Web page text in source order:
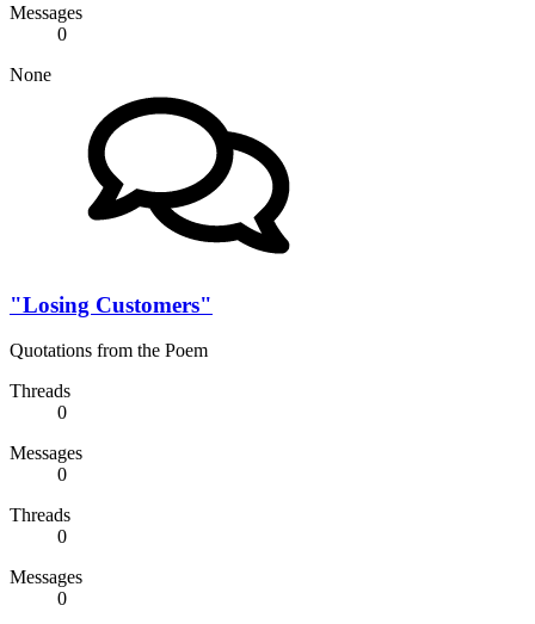
Messages
0
None
"Losing Customers"
Quotations from the Poem
Threads
0
Messages
0
Threads
0
Messages
0